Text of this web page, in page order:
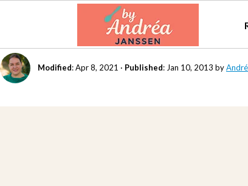
Modified:Apr 8, 2021 · Published: Jan 10, 2013 by